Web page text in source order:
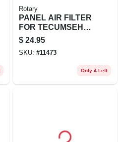
Rotary
PANEL AIR FILTER
FOR TECUMSEH
REPL 37360
$ 24.95
SKU: #11473
Only 4 Left